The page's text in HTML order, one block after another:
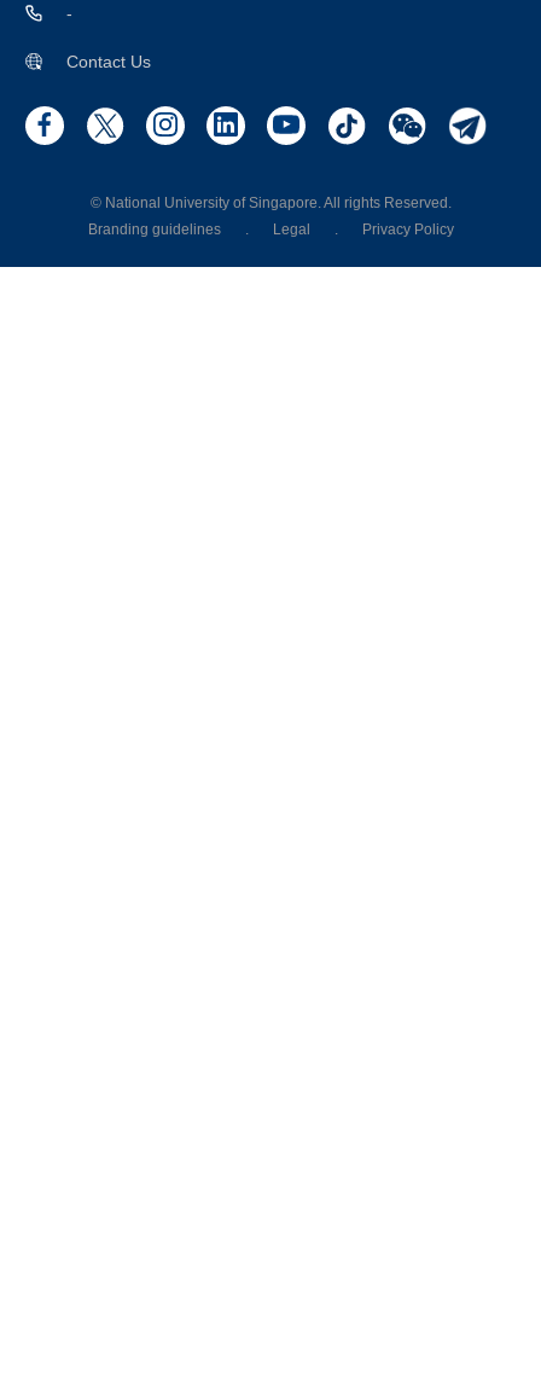
-
Contact Us
© National University of Singapore. All rights Reserved.
Branding guidelines
. Legal . Privacy Policy